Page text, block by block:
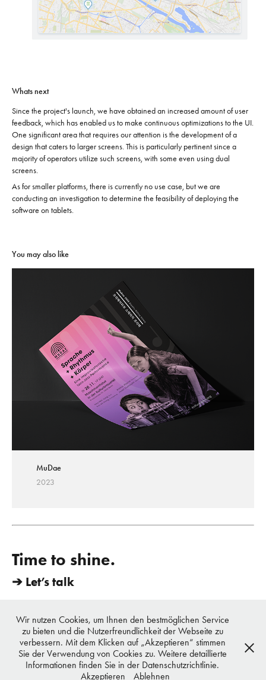
Whats next
Since the project's launch, we have obtained an increased amount of user
feedback, which has enabled us to make continuous optimizations to the UI.
One significant area that requires our attention is the development of a
design that caters to larger screens. This is particularly pertinent since a
majority of operators utilize such screens, with some even using dual
screens.
As for smaller platforms, there is currently no use case, but we are
conducting an investigation to determine the feasibility of deploying the
software on tablets.
You may also like
MuDae
2023
Time to shine.
➔ Let’s talk
Germany | TEL. +49 179 112 1495 | E-Mail. hi@vondrei.com
copyright © 2016 - 2023 vondrei, all rights reserved
Datenschutz
vondrei berlin
Wir nutzen Cookies, um Ihnen den bestmöglichen Service
zu bieten und die Nutzerfreundlichkeit der Webseite zu
verbessern. Mit dem Klicken auf „Akzeptieren“ stimmen
Sie der Verwendung von Cookies zu. Weitere detaillierte
Informationen finden Sie in der Datenschutzrichtlinie.
Akzeptieren
Ablehnen